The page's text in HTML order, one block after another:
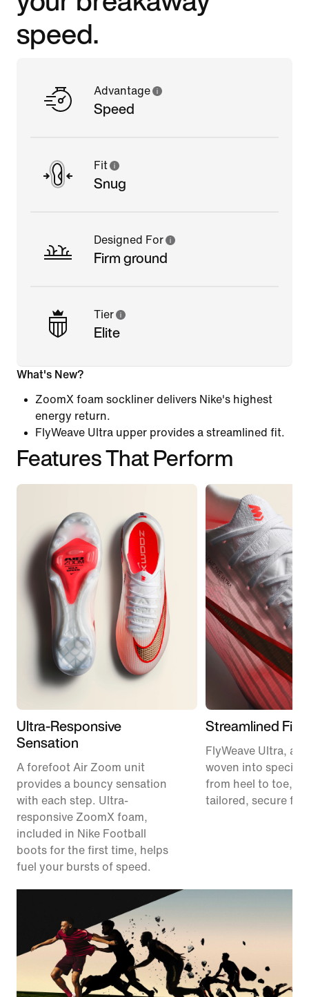
speed.
Advantage
Speed
Fit
Snug
Designed For
Firm ground
Tier
Elite
What's New?
ZoomX foam sockliner delivers Nike's highest
energy return.
FlyWeave Ultra upper provides a streamlined fit.
Features That Perform
Ultra-Responsive
Sensation
A forefoot Air Zoom unit
provides a bouncy sensation
with each step. Ultra-
responsive ZoomX foam,
included in Nike Football
boots for the first time, helps
fuel your bursts of speed.
Streamlined Fit
FlyWeave Ultra, a
woven into specific
from heel to toe,
tailored, secure fit.